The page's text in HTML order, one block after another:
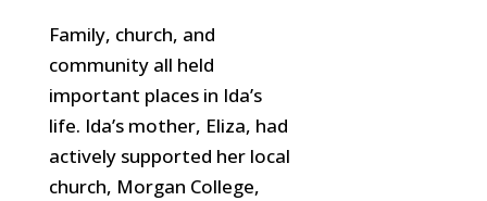
Family, church, and
community all held
important places in Ida’s
life. Ida’s mother, Eliza, had
actively supported her local
church, Morgan College,